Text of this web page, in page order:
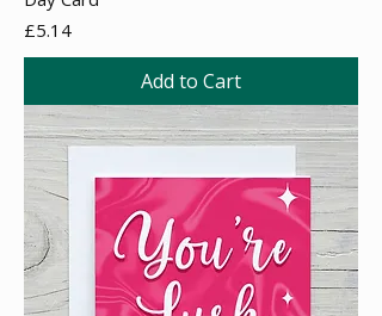
Price
£5.14
Add to Cart